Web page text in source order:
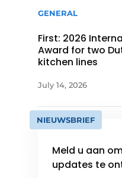
GENERAL
First: 2026
Award for two
kitchen lines
July 14, 2026
NIEUWSBRIEF
Meld u aan
updates te